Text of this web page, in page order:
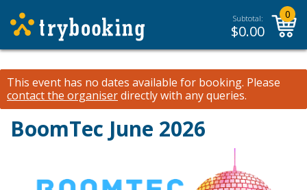
Subtotal:
$0.00
0
This event has no dates available for booking. Please
contact the organiserdirectly with any queries.
BoomTec June 2026